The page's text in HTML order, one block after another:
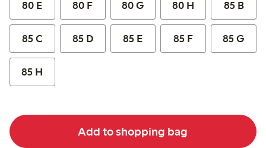
80 E 80 F 80 G 80 H 85 B
85 C 85 D 85 E 85 F 85 G
85 H
Add to shopping bag